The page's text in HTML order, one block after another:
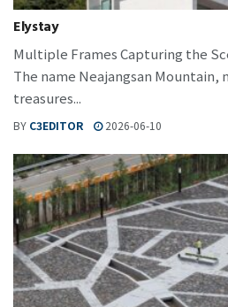
Elystay
Multiple Frames Capturing the
The name Neajangsan Mountain,
treasures...
BY C3EDITOR 2026-06-10